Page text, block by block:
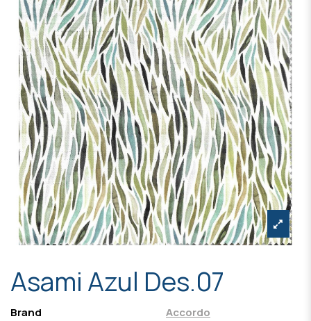
Asami Azul Des.07
Brand
Accordo